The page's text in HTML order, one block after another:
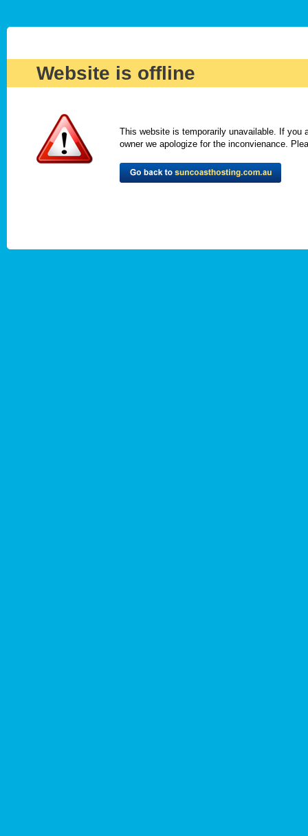
Website is offline
This website is temporarily unavailable. If you
owner we apologize for the inconvienance.